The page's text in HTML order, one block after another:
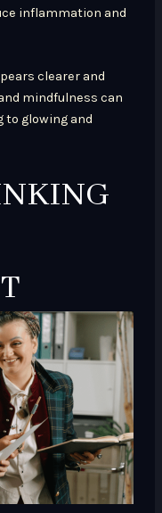
inflammation and
clearer and
mindfulness can
glowing and